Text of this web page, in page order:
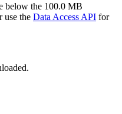
below the 100.0 MB
use the Data Access API for